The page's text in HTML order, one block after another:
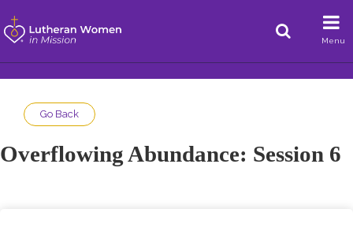
Menu
Go Back
Overflowing Abundance: Session 6